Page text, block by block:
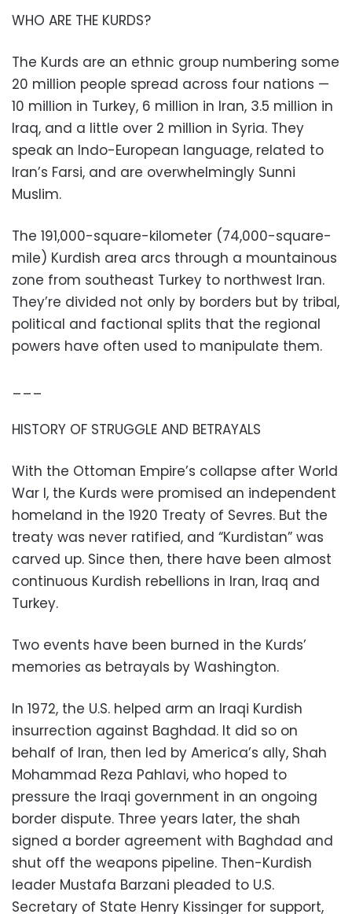
WHO ARE THE KURDS?
The Kurds are an ethnic group numbering some
20 million people spread across four nations —
10 million in Turkey, 6 million in Iran, 3.5 million in
Iraq, and a little over 2 million in Syria. They
speak an Indo-European language, related to
Iran’s Farsi, and are overwhelmingly Sunni
Muslim.
The 191,000-square-kilometer (74,000-square-
mile) Kurdish area arcs through a mountainous
zone from southeast Turkey to northwest Iran.
They’re divided not only by borders but by tribal,
political and factional splits that the regional
powers have often used to manipulate them.
___
HISTORY OF STRUGGLE AND BETRAYALS
With the Ottoman Empire’s collapse after World
War I, the Kurds were promised an independent
homeland in the 1920 Treaty of Sevres. But the
treaty was never ratified, and “Kurdistan” was
carved up. Since then, there have been almost
continuous Kurdish rebellions in Iran, Iraq and
Turkey.
Two events have been burned in the Kurds’
memories as betrayals by Washington.
In 1972, the U.S. helped arm an Iraqi Kurdish
insurrection against Baghdad. It did so on
behalf of Iran, then led by America’s ally, Shah
Mohammad Reza Pahlavi, who hoped to
pressure the Iraqi government in an ongoing
border dispute. Three years later, the shah
signed a border agreement with Baghdad and
shut off the weapons pipeline. Then-Kurdish
leader Mustafa Barzani pleaded to U.S.
Secretary of State Henry Kissinger for support,